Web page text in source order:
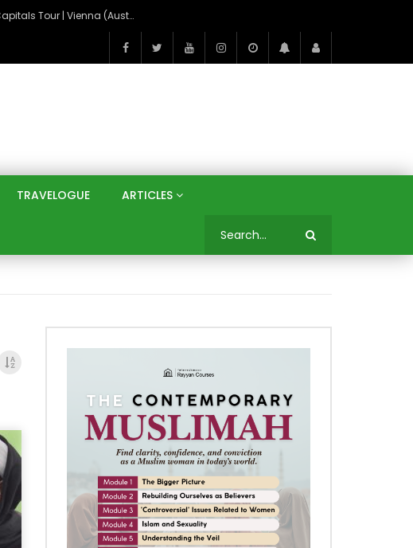
On the Banks of the Danube: A Three Capitals Tour | Vienna (Austria), Bratislava (Slovakia), Budapest (Hungary)
TRAVELOGUE ARTICLES